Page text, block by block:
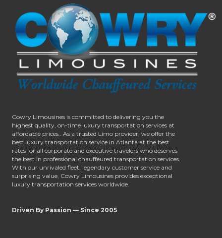
Cowry Limousines is committed to delivering you the
highest quality, on-time luxury transportation services at
affordable prices.. As a trusted Limo provider, we offer the
best luxury transportation service in Atlanta at the best
rates for all corporate and executive travelers who deserves
the best in professional chauffeured transportation services.
With our unrivaled fleet, legendary customer service and
surprising value, Cowry Limousines provides exceptional
luxury transportation services worldwide.
Driven By Passion — Since 2005